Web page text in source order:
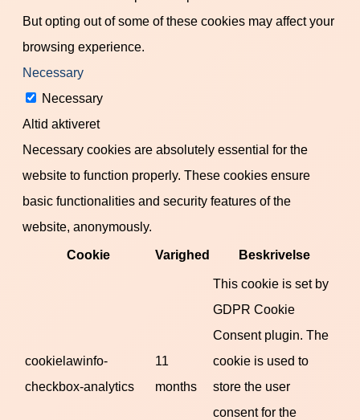
But opting out of some of these cookies may affect your
browsing experience.
Necessary
Necessary
Altid aktiveret
Necessary cookies are absolutely essential for the
website to function properly. These cookies ensure
basic functionalities and security features of the
website, anonymously.
Cookie
Varighed Beskrivelse
cookielawinfo-
checkbox-analytics
11
months
This cookie is set by
GDPR Cookie
Consent plugin. The
cookie is used to
store the user
consent for the